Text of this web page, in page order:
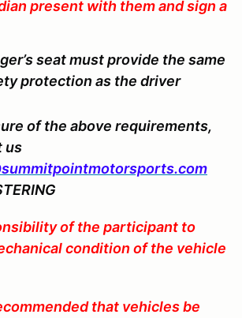
present with them and sign a
seat must provide the same
protection as the driver
of the above requirements,
us
of the participant to
condition of the vehicle
that vehicles be